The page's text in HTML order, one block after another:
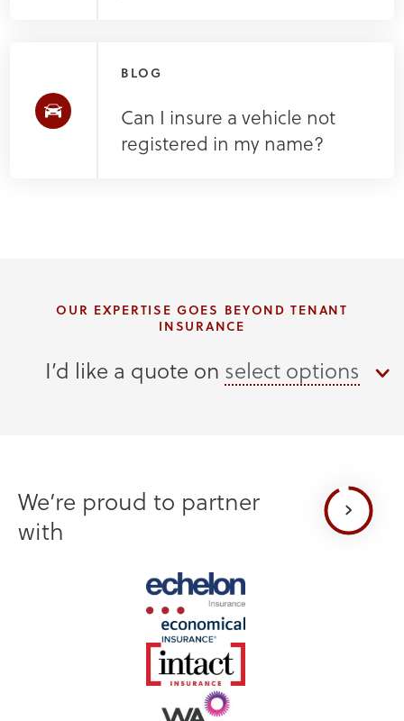
BLOG
Can I insure a vehicle not
registered in my name?
OUR EXPERTISE GOES BEYOND TENANT
INSURANCE
I’d like a quote on select options
We’re proud to partner
with